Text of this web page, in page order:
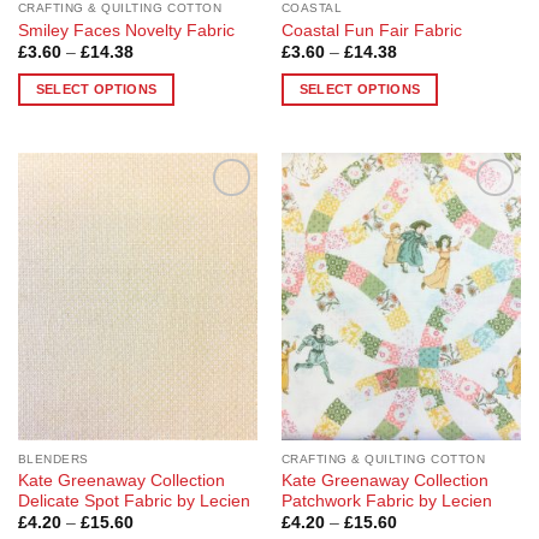
CRAFTING & QUILTING COTTON
Smiley Faces Novelty Fabric
£3.60 – £14.38Price
£3.60
through
SELECT OPTIONS
variants.
The
options
may
chosen
on
the
product
page
COASTAL
Coastal Fun Fair Fabric
£3.60 – £14.38Price
£3.60
through
SELECT OPTIONS
has
multiple
variants.
The
options
may
be
chosen
on
the
product
page
Wishlist
BLENDERS
Kate Greenaway Collection
Delicate Spot Fabric by Lecien
£4.20 – £15.60Price
Add to
Wishlist
CRAFTING & QUILTING COTTON
Kate Greenaway Collection
Patchwork Fabric by Lecien
£4.20 – £15.60Price